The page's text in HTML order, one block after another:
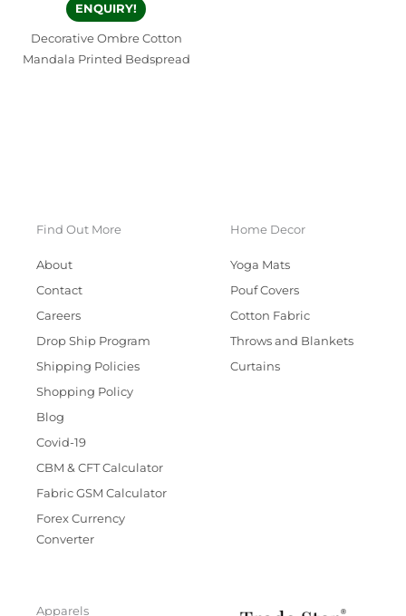
ENQUIRY!
Decorative Ombre Cotton
Mandala Printed Bedspread
Find Out More
About
Contact
Careers
Drop Ship Program
Shipping Policies
Shopping Policy
Blog
Covid-19
CBM & CFT Calculator
Fabric GSM Calculator
Forex Currency
Converter
Home Decor
Yoga Mats
Pouf Covers
Cotton Fabric
Throws and Blankets
Curtains
Apparels